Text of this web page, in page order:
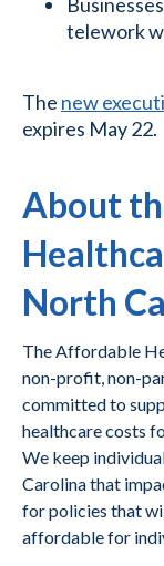
telework
The new
expires May 22.
About
North
The Affordable
non-profit, non-
committed to
healthcare costs
We keep
Carolina that
for policies that
affordable for